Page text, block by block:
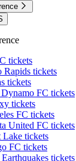
tickets
Rapids tickets
tickets
FC tickets
tickets
FC tickets
United FC tickets
Lake tickets
FC tickets
Earthquakes tickets